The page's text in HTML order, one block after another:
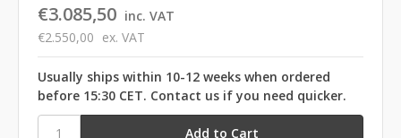
€3.085,50 inc. VAT
€2.550,00 ex. VAT
Usually ships within 10-12 weeks when ordered
before 15:30 CET. Contact us if you need quicker.